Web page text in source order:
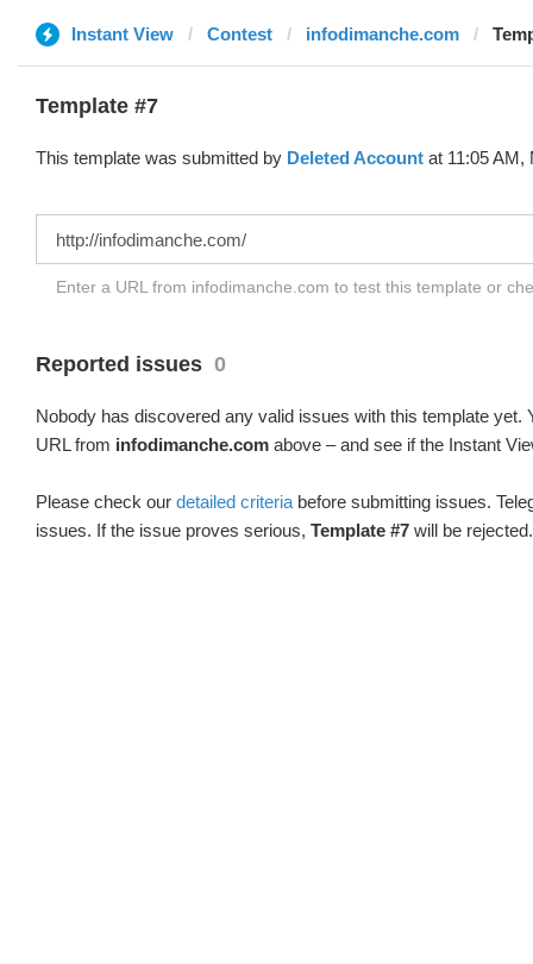
Instant View Contest infodimanche.com
Template #7
This template was submitted by Deleted Account at 11:05 AM,
Enter a URL from infodimanche.com to test this template or
Reported issues 0
Nobody has discovered any valid issues with this template yet.
URL from infodimanche.com above – and see if the Instant
Please check our detailed criteria before submitting issues.
issues. If the issue proves serious, Template #7 will be rejected.